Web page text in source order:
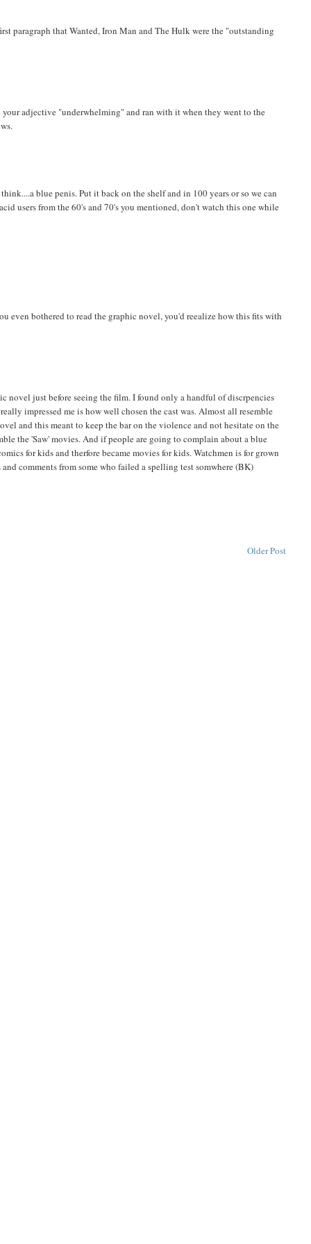
paragraph that Wanted, Iron Man and The Hulk were the "outstanding
adjective "underwhelming" and ran with it when they went to the
blue penis. Put it back on the shelf and in 100 years or so we can
users from the 60's and 70's you mentioned, don't watch this one while
even bothered to read the graphic novel, you'd reealize how this fits with
novel just before seeing the film. I found only a handful of discrpencies
impressed me is how well chosen the cast was. Almost all resemble
and this meant to keep the bar on the violence and not hesitate on the
the 'Saw' movies. And if people are going to complain about a blue
for kids and therfore became movies for kids. Watchmen is for grown
comments from some who failed a spelling test somwhere (BK)
Older Post